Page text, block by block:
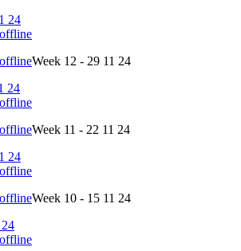
24
Week 12 - 29 11 24
24
Week 11 - 22 11 24
24
Week 10 - 15 11 24